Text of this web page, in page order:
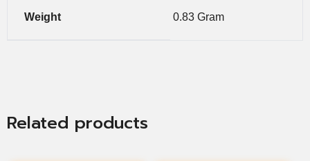
Weight 0.83 Gram
Related products